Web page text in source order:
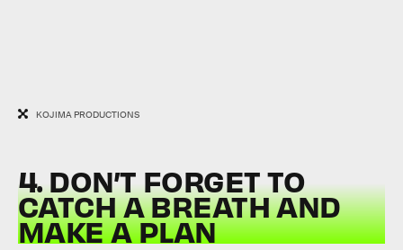
KOJIMA PRODUCTIONS
4. DON’T FORGET TO
CATCH A BREATH AND
MAKE A PLAN